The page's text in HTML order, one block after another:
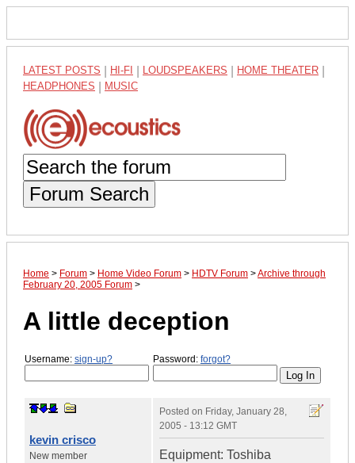
LATEST POSTS HI-FI LOUDSPEAKERS HOME THEATER
HEADPHONES MUSIC
Forum Search
Home > Forum > Home Video Forum > HDTV Forum >Archive through
February 20, 2005 Forum >
A little deception
Username: sign-up? Password: forgot?
kevin crisco
New member
Posted on Friday, January 28,
2005 - 13:12 GMT
Equipment: Toshiba